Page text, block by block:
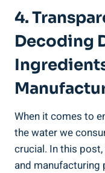
4.
Decoding⁢
When it comes to
the water we
crucial. In this
and​ manufacturing